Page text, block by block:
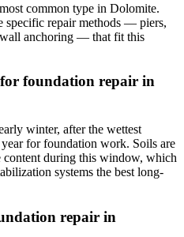
common type in Dolomite.
specific repair methods — piers,
anchoring — that fit this
foundation repair in
winter, after the wettest
for foundation work. Soils are
content during this window, which
systems the best long-
repair in